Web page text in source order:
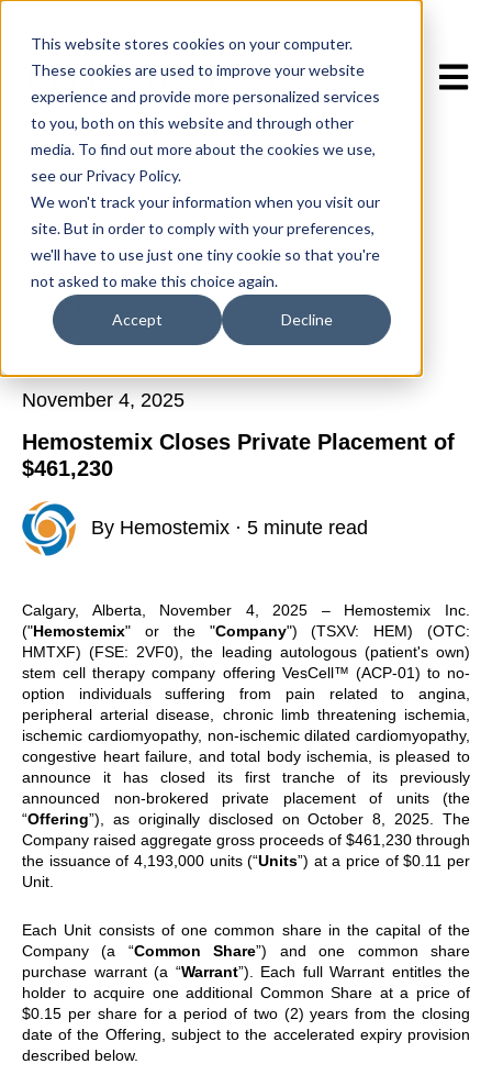
This website stores cookies on your computer.
These cookies are used to improve your website
experience and provide more personalized services
to you, both on this website and through other
media. To find out more about the cookies we use,
see our Privacy Policy.
We won't track your information when you visit our
site. But in order to comply with your preferences,
we'll have to use just one tiny cookie so that you're
not asked to make this choice again.
Accept Decline
Open
All posts
November 4, 2025
Hemostemix Closes Private Placement of
$461,230
By Hemostemix· 5 minute read
Calgary, Alberta, November 4, 2025 – Hemostemix Inc.
("Hemostemix" or the "Company") (TSXV: HEM) (OTC:
HMTXF) (FSE: 2VF0), the leading autologous (patient's own)
stem cell therapy company offering VesCell™ (ACP-01) to no-
option individuals suffering from pain related to angina,
peripheral arterial disease, chronic limb threatening ischemia,
ischemic cardiomyopathy, non-ischemic dilated cardiomyopathy,
congestive heart failure, and total body ischemia, is pleased to
announce it has closed its first tranche of its previously
announced non-brokered private placement of units (the
“Offering”),
as originally disclosed on October 8, 2025. The
Company raised aggregate gross proceeds of $461,230 through
the issuance of 4,193,000 units (“Units”) at a price of $0.11 per
Unit.
Each Unit consists of one common share in the capital of the
Company (a “Common Share”) and one common share
purchase warrant (a “Warrant”). Each full Warrant entitles the
holder to acquire one additional Common Share at a price of
$0.15 per share for a period of two (2) years from the closing
date of the Offering, subject to the accelerated expiry provision
described below.